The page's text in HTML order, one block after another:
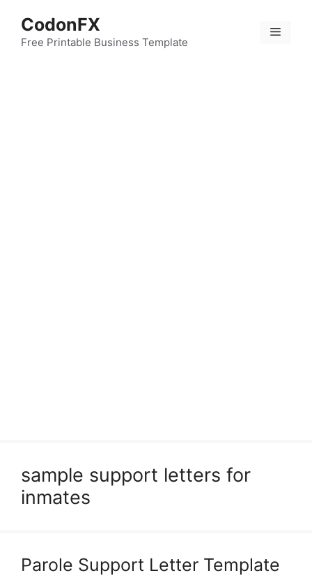
content
CodonFX
Free Printable Business Template
Menu
sample support letters for
inmates
Parole Support Letter Template